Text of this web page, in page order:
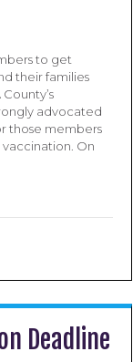
to get
their families
advocated
those members
On
Deadline